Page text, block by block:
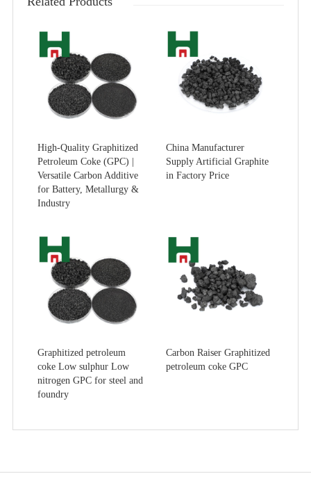
High-Quality Graphitized
Petroleum Coke (GPC) |
Versatile Carbon Additive
for Battery, Metallurgy &
Industry
China Manufacturer
Supply Artificial Graphite
in Factory Price
Graphitized petroleum
coke Low sulphur Low
nitrogen GPC for steel and
foundry
Carbon Raiser Graphitized
petroleum coke GPC